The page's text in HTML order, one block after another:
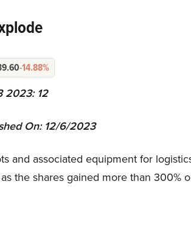
-14.88%
2023: 12
On: 12/6/2023
and associated equipment for
the shares gained more than 300%